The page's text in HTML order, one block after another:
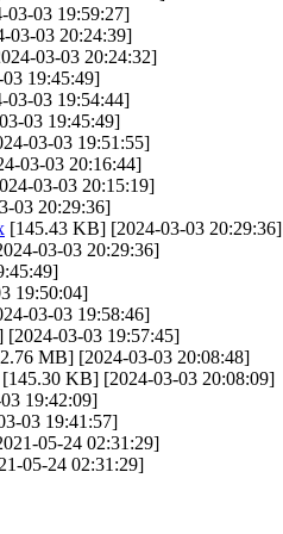
03 19:59:27]
03-03 20:24:39]
03-03 20:24:32]
19:45:49]
03 19:54:44]
03 19:45:49]
03-03 19:51:55]
03-03 20:16:44]
03-03 20:15:19]
03 20:29:36]
[145.43 KB] [2024-03-03 20:29:36]
03-03 20:29:36]
19:50:04]
03-03 19:58:46]
[2024-03-03 19:57:45]
MB] [2024-03-03 20:08:48]
[145.30 KB] [2024-03-03 20:08:09]
19:42:09]
03 19:41:57]
05-24 02:31:29]
05-24 02:31:29]